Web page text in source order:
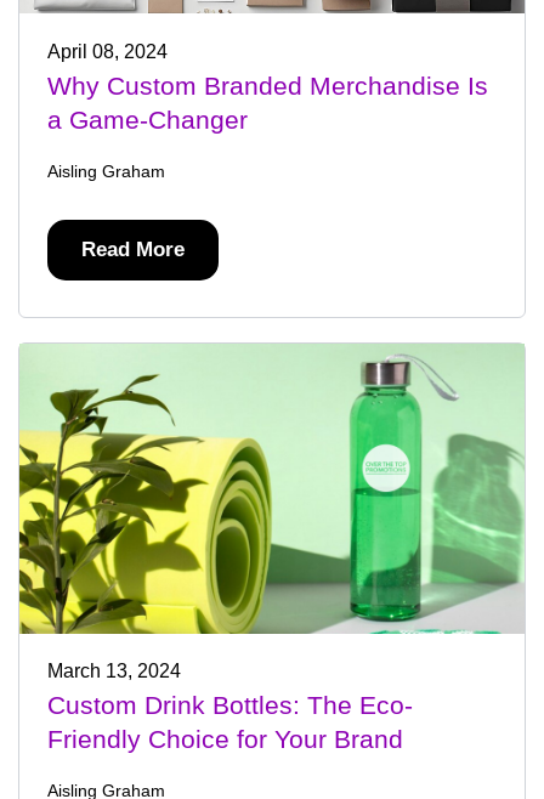
April 08, 2024
Why Custom Branded Merchandise Is
a Game-Changer
Aisling Graham
Read More
March 13, 2024
Custom Drink Bottles: The Eco-
Friendly Choice for Your Brand
Aisling Graham